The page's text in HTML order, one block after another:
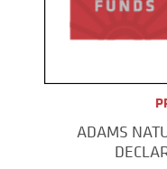
ADAMS